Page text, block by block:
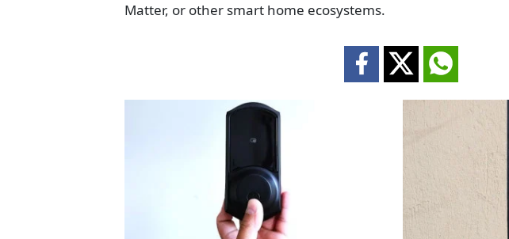
Matter, or other smart home ecosystems.